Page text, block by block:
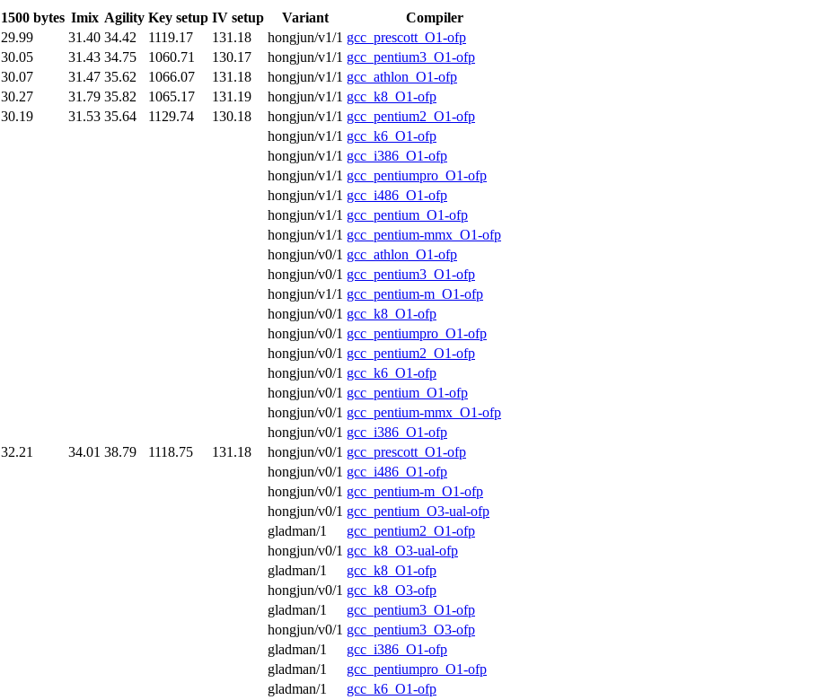
1500 bytes Imix Agility Key setup IV setup Variant
Compiler
29.99 31.40 34.42 1119.17 131.18 hongjun/v1/1 gcc_prescott_O1-ofp
30.05 31.43 34.75 1060.71 130.17 hongjun/v1/1 gcc_pentium3_O1-ofp
30.07 31.47 35.62 1066.07 131.18 hongjun/v1/1 gcc_athlon_O1-ofp
30.27 31.79 35.82 1065.17 131.19 hongjun/v1/1 gcc_k8_O1-ofp
30.19 31.53 35.64 1129.74 130.18 hongjun/v1/1 gcc_pentium2_O1-ofp
hongjun/v1/1 gcc_k6_O1-ofp
hongjun/v1/1 gcc_i386_O1-ofp
hongjun/v1/1 gcc_pentiumpro_O1-ofp
hongjun/v1/1 gcc_i486_O1-ofp
hongjun/v1/1 gcc_pentium_O1-ofp
hongjun/v1/1 gcc_pentium-mmx_O1-ofp
hongjun/v0/1 gcc_athlon_O1-ofp
hongjun/v0/1 gcc_pentium3_O1-ofp
hongjun/v1/1 gcc_pentium-m_O1-ofp
hongjun/v0/1 gcc_k8_O1-ofp
hongjun/v0/1 gcc_pentiumpro_O1-ofp
hongjun/v0/1 gcc_pentium2_O1-ofp
hongjun/v0/1 gcc_k6_O1-ofp
hongjun/v0/1 gcc_pentium_O1-ofp
hongjun/v0/1 gcc_pentium-mmx_O1-ofp
hongjun/v0/1 gcc_i386_O1-ofp
32.21 34.01 38.79 1118.75 131.18 hongjun/v0/1 gcc_prescott_O1-ofp
hongjun/v0/1 gcc_i486_O1-ofp
hongjun/v0/1 gcc_pentium-m_O1-ofp
hongjun/v0/1 gcc_pentium_O3-ual-ofp
gladman/1
gcc_pentium2_O1-ofp
hongjun/v0/1 gcc_k8_O3-ual-ofp
gladman/1
gcc_k8_O1-ofp
hongjun/v0/1 gcc_k8_O3-ofp
gladman/1
gcc_pentium3_O1-ofp
hongjun/v0/1 gcc_pentium3_O3-ofp
gladman/1
gcc_i386_O1-ofp
gladman/1
gcc_pentiumpro_O1-ofp
gladman/1
gcc_k6_O1-ofp